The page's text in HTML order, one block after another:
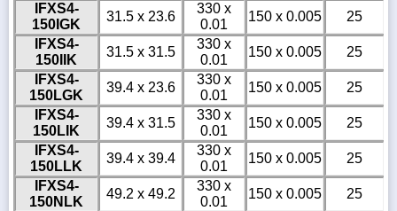
IFXS4-
150IGK
31.5 x 23.6
330 x
0.01
150 x 0.005
25
IFXS4-
150IIK
31.5 x 31.5
330 x
0.01
150 x 0.005
25
IFXS4-
150LGK
39.4 x 23.6
330 x
0.01
150 x 0.005
25
IFXS4-
150LIK
39.4 x 31.5
330 x
0.01
150 x 0.005
25
IFXS4-
150LLK
39.4 x 39.4
330 x
0.01
150 x 0.005
25
IFXS4-
150NLK
49.2 x 49.2
330 x
0.01
150 x 0.005
25